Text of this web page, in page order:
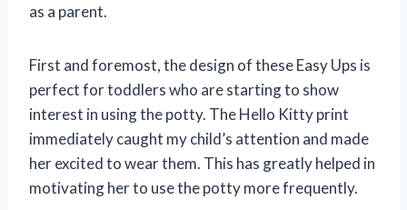
as a parent.
First and foremost, the design of these Easy Ups is
perfect for toddlers who are starting to show
interest in using the potty. The Hello Kitty print
immediately caught my child’s attention and made
her excited to wear them. This has greatly helped in
motivating her to use the potty more frequently.